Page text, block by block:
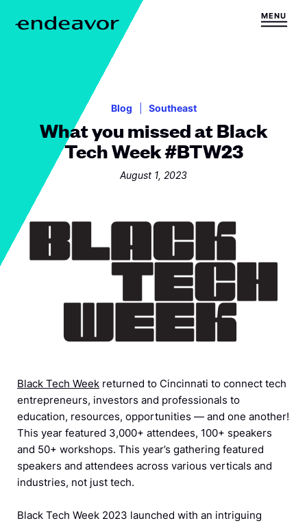
H
MENU
Blog Southeast
What you missed at Black
Tech Week #BTW23
August 1, 2023
Black Tech Week returned to Cincinnati to connect tech
entrepreneurs, investors and professionals to
education, resources, opportunities — and one another!
This year featured 3,000+ attendees, 100+ speakers
and 50+ workshops. This year’s gathering featured
speakers and attendees across various verticals and
industries, not just tech.
Black Tech Week 2023 launched with an intriguing